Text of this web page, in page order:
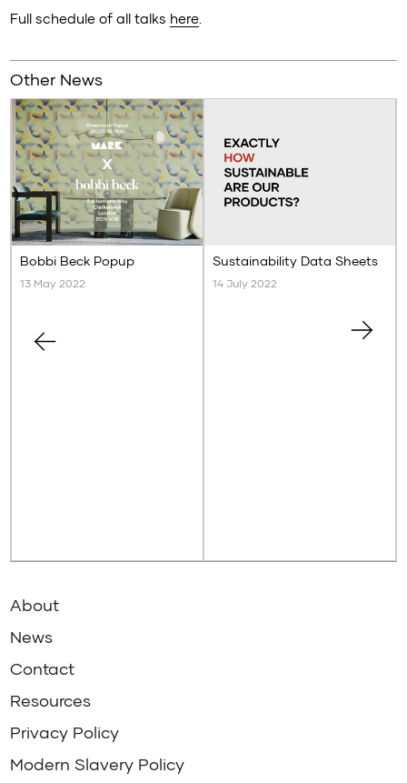
Full schedule of all talks here
Other News
Bobbi Beck Popup
13 May 2022
Sustainability Data Sheets
14 July 2022
About
News
Contact
Resources
Privacy Policy
Modern Slavery Policy